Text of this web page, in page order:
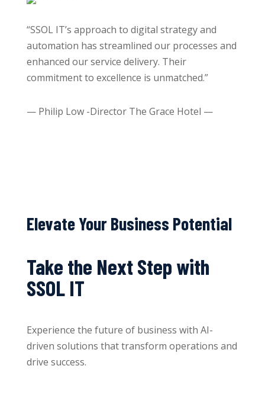
“SSOL IT’s approach to digital strategy and
automation has streamlined our processes and
enhanced our service delivery. Their
commitment to excellence is unmatched.”
— Philip Low -Director The Grace Hotel —
Elevate Your Business Potential
Take the Next Step with
SSOL IT
Experience the future of business with AI-
driven solutions that transform operations and
drive success.